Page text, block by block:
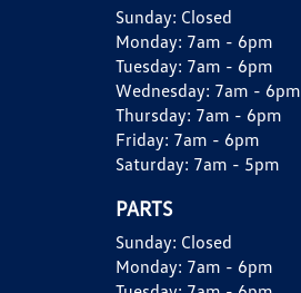
Sunday: Closed
Monday: 7am - 6pm
Tuesday: 7am - 6pm
Wednesday: 7am - 6pm
Thursday: 7am - 6pm
Friday: 7am - 6pm
Saturday: 7am - 5pm
PARTS
Sunday: Closed
Monday: 7am - 6pm